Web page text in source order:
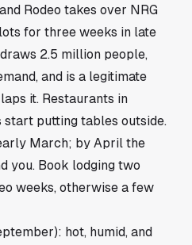
Rodeo takes over NRG
for three weeks in late
2.5 million people,
and is a legitimate
it. Restaurants in
start putting tables outside.
March; by April the
you. Book lodging two
weeks, otherwise a few
hot, humid, and